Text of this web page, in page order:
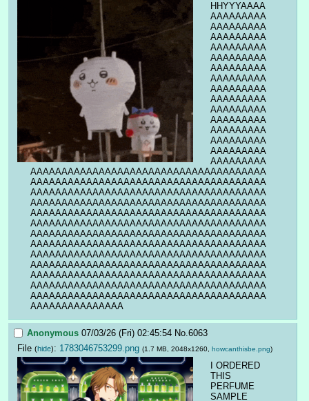
HHYYYAAAA
AAAAAAAAA
AAAAAAAAA
AAAAAAAAA
AAAAAAAAA
AAAAAAAAA
AAAAAAAAA
AAAAAAAAA
AAAAAAAAA
AAAAAAAAA
AAAAAAAAA
AAAAAAAAA
AAAAAAAAA
AAAAAAAAA
AAAAAAAAA
AAAAAAAAA
AAAAAAAAAAAAAAAAAAAAAAAAAAAAAAAAAAAAAA
AAAAAAAAAAAAAAAAAAAAAAAAAAAAAAAAAAAAAA
AAAAAAAAAAAAAAAAAAAAAAAAAAAAAAAAAAAAAA
AAAAAAAAAAAAAAAAAAAAAAAAAAAAAAAAAAAAAA
AAAAAAAAAAAAAAAAAAAAAAAAAAAAAAAAAAAAAA
AAAAAAAAAAAAAAAAAAAAAAAAAAAAAAAAAAAAAA
AAAAAAAAAAAAAAAAAAAAAAAAAAAAAAAAAAAAAA
AAAAAAAAAAAAAAAAAAAAAAAAAAAAAAAAAAAAAA
AAAAAAAAAAAAAAAAAAAAAAAAAAAAAAAAAAAAAA
AAAAAAAAAAAAAAAAAAAAAAAAAAAAAAAAAAAAAA
AAAAAAAAAAAAAAAAAAAAAAAAAAAAAAAAAAAAAA
AAAAAAAAAAAAAAAAAAAAAAAAAAAAAAAAAAAAAA
AAAAAAAAAAAAAAAAAAAAAAAAAAAAAAAAAAAAAA
AAAAAAAAAAAAAAA
Anonymous 07/03/26 (Fri) 02:45:54 No. 6063
File (hide): 1783046753299.png (1.7 MB, 2048x1260, howcanthisbe.png)
I ORDERED
THIS
PERFUME
SAMPLE